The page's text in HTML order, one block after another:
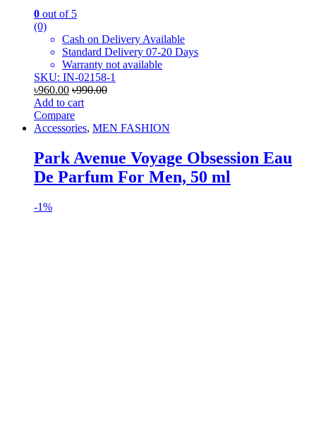
0 out of 5
(0)
Cash on Delivery Available
Standard Delivery 07-20 Days
Warranty not available
SKU: IN-02158-1
৳960.00 ৳990.00
Add to cart
Compare
Accessories, MEN FASHION
Park Avenue Voyage Obsession Eau
De Parfum For Men, 50 ml
-1%